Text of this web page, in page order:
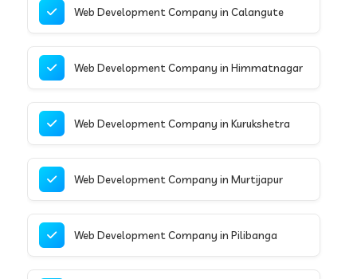
Web Development Company in Calangute
Web Development Company in Himmatnagar
Web Development Company in Kurukshetra
Web Development Company in Murtijapur
Web Development Company in Pilibanga